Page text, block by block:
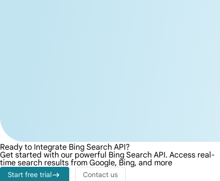
Ready to Integrate Bing Search API?
Get started with our powerful Bing Search API. Access real-
time search results from Google, Bing, and more
Start free trial Contact us